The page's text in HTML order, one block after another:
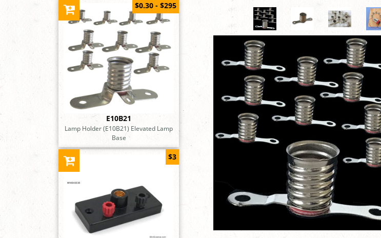
E10B21
Lamp Holder (E10B21) Elevated Lamp
Base
$0.30 - $295
$3